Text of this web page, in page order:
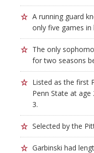
A running guard
only five games in
The only
for two seasons
Listed as the first
Penn State at
3.
Selected by the
Garbinski had